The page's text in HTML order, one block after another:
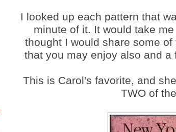
I looked up each pattern that
minute of it. It would take
thought I would share some
that you may enjoy also and a
This is Carol's favorite, and
TWO of